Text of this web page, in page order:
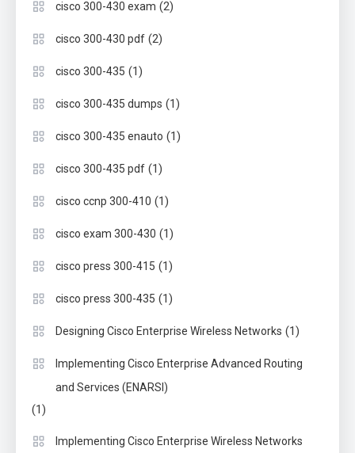
cisco 300-430 exam (2)
cisco 300-430 pdf (2)
cisco 300-435 (1)
cisco 300-435 dumps (1)
cisco 300-435 enauto (1)
cisco 300-435 pdf (1)
cisco ccnp 300-410 (1)
cisco exam 300-430 (1)
cisco press 300-415 (1)
cisco press 300-435 (1)
Designing Cisco Enterprise Wireless Networks (1)
Implementing Cisco Enterprise Advanced Routing
and Services (ENARSI)
(1)
Implementing Cisco Enterprise Wireless Networks